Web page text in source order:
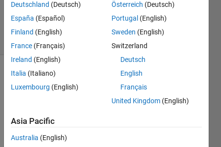
20 Aug
2021
4 Views
(30 days)
Info
closed.
Reopen
Deutschland (Deutsch)
España (Español)
Finland (English)
France (Français)
Ireland (English)
Italia (Italiano)
Luxembourg (English)
Österreich (Deutsch)
Portugal (English)
Sweden (English)
Switzerland
Deutsch
English
Français
United Kingdom (English)
Asia Pacific
Australia (English)